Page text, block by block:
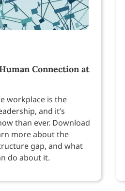
Connection at
workplace is the
and it’s
than ever. Download
more about the
gap, and what
do about it.